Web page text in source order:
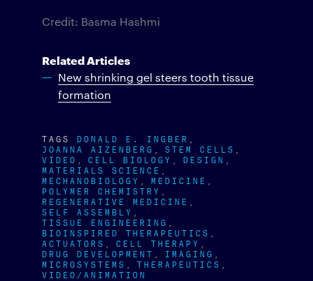
Credit: Basma Hashmi
Related Articles
New shrinking gel steers tooth tissue
formation
TAGS DONALD E. INGBER
JOANNA AIZENBERG STEM CELLS
VIDEO CELL BIOLOGY DESIGN
MATERIALS SCIENCE
MECHANOBIOLOGY MEDICINE
POLYMER CHEMISTRY
REGENERATIVE MEDICINE
SELF ASSEMBLY
TISSUE ENGINEERING
BIOINSPIRED THERAPEUTICS
ACTUATORS CELL THERAPY
DRUG DEVELOPMENT IMAGING
MICROSYSTEMS THERAPEUTICS
VIDEO/ANIMATION